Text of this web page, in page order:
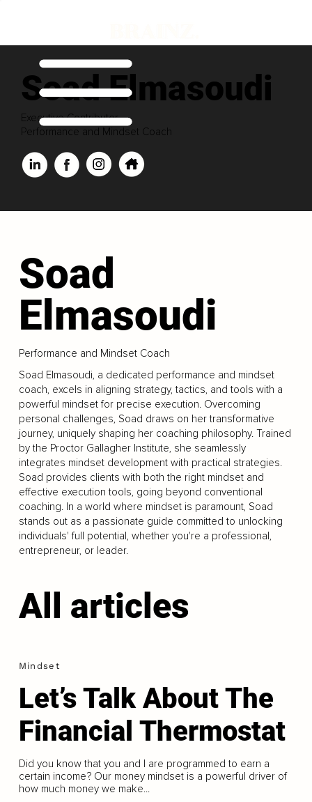
Soad Elmasoudi
Executive Contributor
Performance and Mindset Coach
Soad
Elmasoudi
Performance and Mindset Coach
Soad Elmasoudi, a dedicated performance and mindset
coach, excels in aligning strategy, tactics, and tools with a
powerful mindset for precise execution. Overcoming
personal challenges, Soad draws on her transformative
journey, uniquely shaping her coaching philosophy. Trained
by the Proctor Gallagher Institute, she seamlessly
integrates mindset development with practical strategies.
Soad provides clients with both the right mindset and
effective execution tools, going beyond conventional
coaching. In a world where mindset is paramount, Soad
stands out as a passionate guide committed to unlocking
individuals' full potential, whether you're a professional,
entrepreneur, or leader.
All articles
Mindset
Let’s Talk About The
Financial Thermostat
Did you know that you and I are programmed to earn a
certain income? Our money mindset is a powerful driver of
how much money we make...